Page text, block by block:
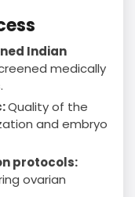
Indian
medically
Quality of the
and embryo
protocols:
ovarian